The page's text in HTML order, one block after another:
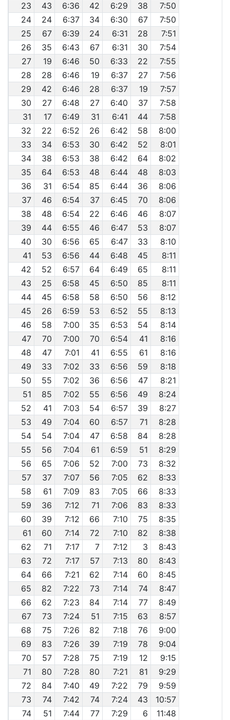
23
43 6:36 42 6:29 38
7:50
24
24 6:37 34 6:30 67
7:50
25
67 6:39 24 6:31 28
7:51
26
35 6:43 67 6:31 30
7:54
27
19 6:46 50 6:33 22
7:55
28
28 6:46 19 6:37 27
7:56
29
42 6:46 28 6:37 19
7:57
30
27 6:48 27 6:40 37
7:58
31
17 6:49 31 6:41 44
7:58
32
22 6:52 26 6:42 58
8:00
33
34 6:53 30 6:42 52
8:01
34
38 6:53 38 6:42 64
8:02
35
64 6:53 48 6:44 48
8:03
36
31 6:54 85 6:44 36
8:06
37
46 6:54 37 6:45 70
8:06
38
48 6:54 22 6:46 46
8:07
39
44 6:55 46 6:47 53
8:07
40
30 6:56 65 6:47 33
8:10
41
53 6:56 44 6:48 45
8:11
42
52 6:57 64 6:49 65
8:11
43
25 6:58 45 6:50 85
8:11
44
45 6:58 58 6:50 56
8:12
45
26 6:59 53 6:52 55
8:13
46
58 7:00 35 6:53 54
8:14
47
70 7:00 70 6:54 41
8:16
48
47 7:01 41 6:55 61
8:16
49
33 7:02 33 6:56 59
8:18
50
55 7:02 36 6:56 47
8:21
51
85 7:02 55 6:56 49
8:24
52
41 7:03 54 6:57 39
8:27
53
49 7:04 60 6:57 71
8:28
54
54 7:04 47 6:58 84
8:28
55
56 7:04 61 6:59 51
8:29
56
65 7:06 52 7:00 73
8:32
57
37 7:07 56 7:05 62
8:33
58
61 7:09 83 7:05 66
8:33
59
36 7:12 71 7:06 83
8:33
60
39 7:12 66 7:10 75
8:35
61
60 7:14 72 7:10 82
8:38
62
71 7:17 7 7:12 3
8:43
63
72 7:17 57 7:13 80
8:43
64
66 7:21 62 7:14 60
8:45
65
82 7:22 73 7:14 74
8:47
66
62 7:23 84 7:14 77
8:49
67
73 7:24 51 7:15 63
8:57
68
75 7:26 82 7:18 76
9:00
69
83 7:26 39 7:19 78
9:04
70
57 7:28 75 7:19 12
9:15
71
80 7:28 80 7:21 81
9:29
72
84 7:40 49 7:22 79
9:59
73
74 7:42 74 7:24 43
10:57
74
51 7:44 77 7:29 6
11:48